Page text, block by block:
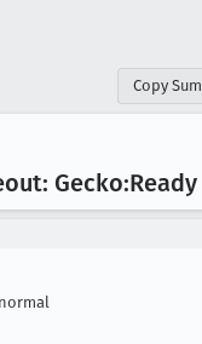
Copy
Gecko:Ready